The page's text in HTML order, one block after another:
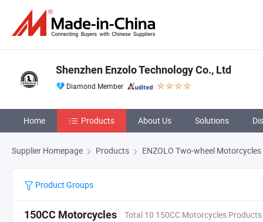
Shenzhen Enzolo Technology Co., Ltd
Diamond Member
Home Products About Us Solutions
Supplier Homepage Products ENZOLO Two-wheel Motorcycles
Product Groups
150CC Motorcycles Total 10 150CC Motorcycles Products